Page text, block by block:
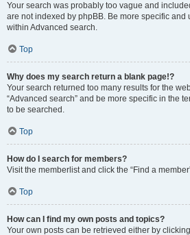
Your search was probably too vague and
are not indexed by phpBB. Be more specific and
within Advanced search.
Top
Why does my search return a blank page!?
Your search returned too many results for the
“Advanced search” and be more specific in the
to be searched.
Top
How do I search for members?
Visit the memberlist and click the “Find a
Top
How can I find my own posts and topics?
Your own posts can be retrieved either by